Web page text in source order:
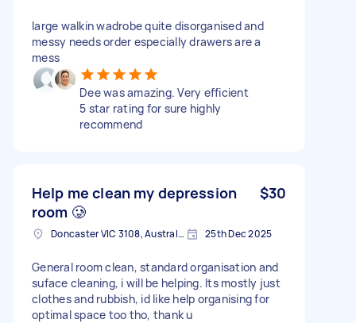
large walkin wadrobe quite disorganised and
messy needs order especially drawers are a
mess
Dee was amazing. Very efficient
5 star rating for sure highly
recommend
Help me clean my depression
room 🥲
$30
Doncaster VIC 3108, Australia 25th Dec 2025
General room clean, standard organisation and
suface cleaning, i will be helping. Its mostly just
clothes and rubbish, id like help organising for
optimal space too tho, thank u